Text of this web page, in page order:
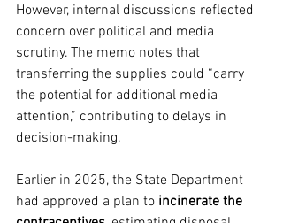
However, internal discussions reflected
concern over political and media
scrutiny. The memo notes that
transferring the supplies could “carry
the potential for additional media
attention,” contributing to delays in
decision-making.
Earlier in 2025, the State Department
had approved a plan to incinerate the